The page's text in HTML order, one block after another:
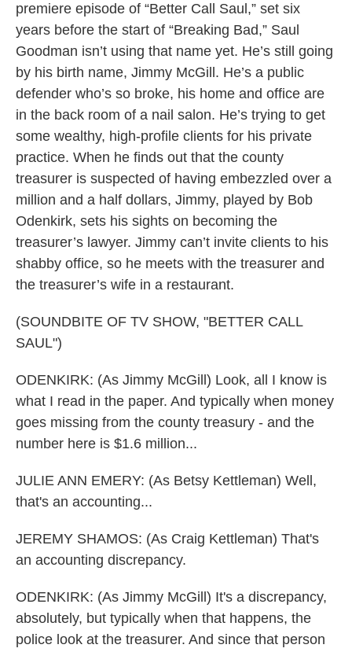
premiere episode of “Better Call Saul,” set six
years before the start of “Breaking Bad,” Saul
Goodman isn’t using that name yet. He’s still going
by his birth name, Jimmy McGill. He’s a public
defender who’s so broke, his home and office are
in the back room of a nail salon. He’s trying to get
some wealthy, high-profile clients for his private
practice. When he finds out that the county
treasurer is suspected of having embezzled over a
million and a half dollars, Jimmy, played by Bob
Odenkirk, sets his sights on becoming the
treasurer’s lawyer. Jimmy can’t invite clients to his
shabby office, so he meets with the treasurer and
the treasurer’s wife in a restaurant.
(SOUNDBITE OF TV SHOW, "BETTER CALL
SAUL")
ODENKIRK: (As Jimmy McGill) Look, all I know is
what I read in the paper. And typically when money
goes missing from the county treasury - and the
number here is $1.6 million...
JULIE ANN EMERY: (As Betsy Kettleman) Well,
that's an accounting...
JEREMY SHAMOS: (As Craig Kettleman) That's
an accounting discrepancy.
ODENKIRK: (As Jimmy McGill) It's a discrepancy,
absolutely, but typically when that happens, the
police look at the treasurer. And since that person